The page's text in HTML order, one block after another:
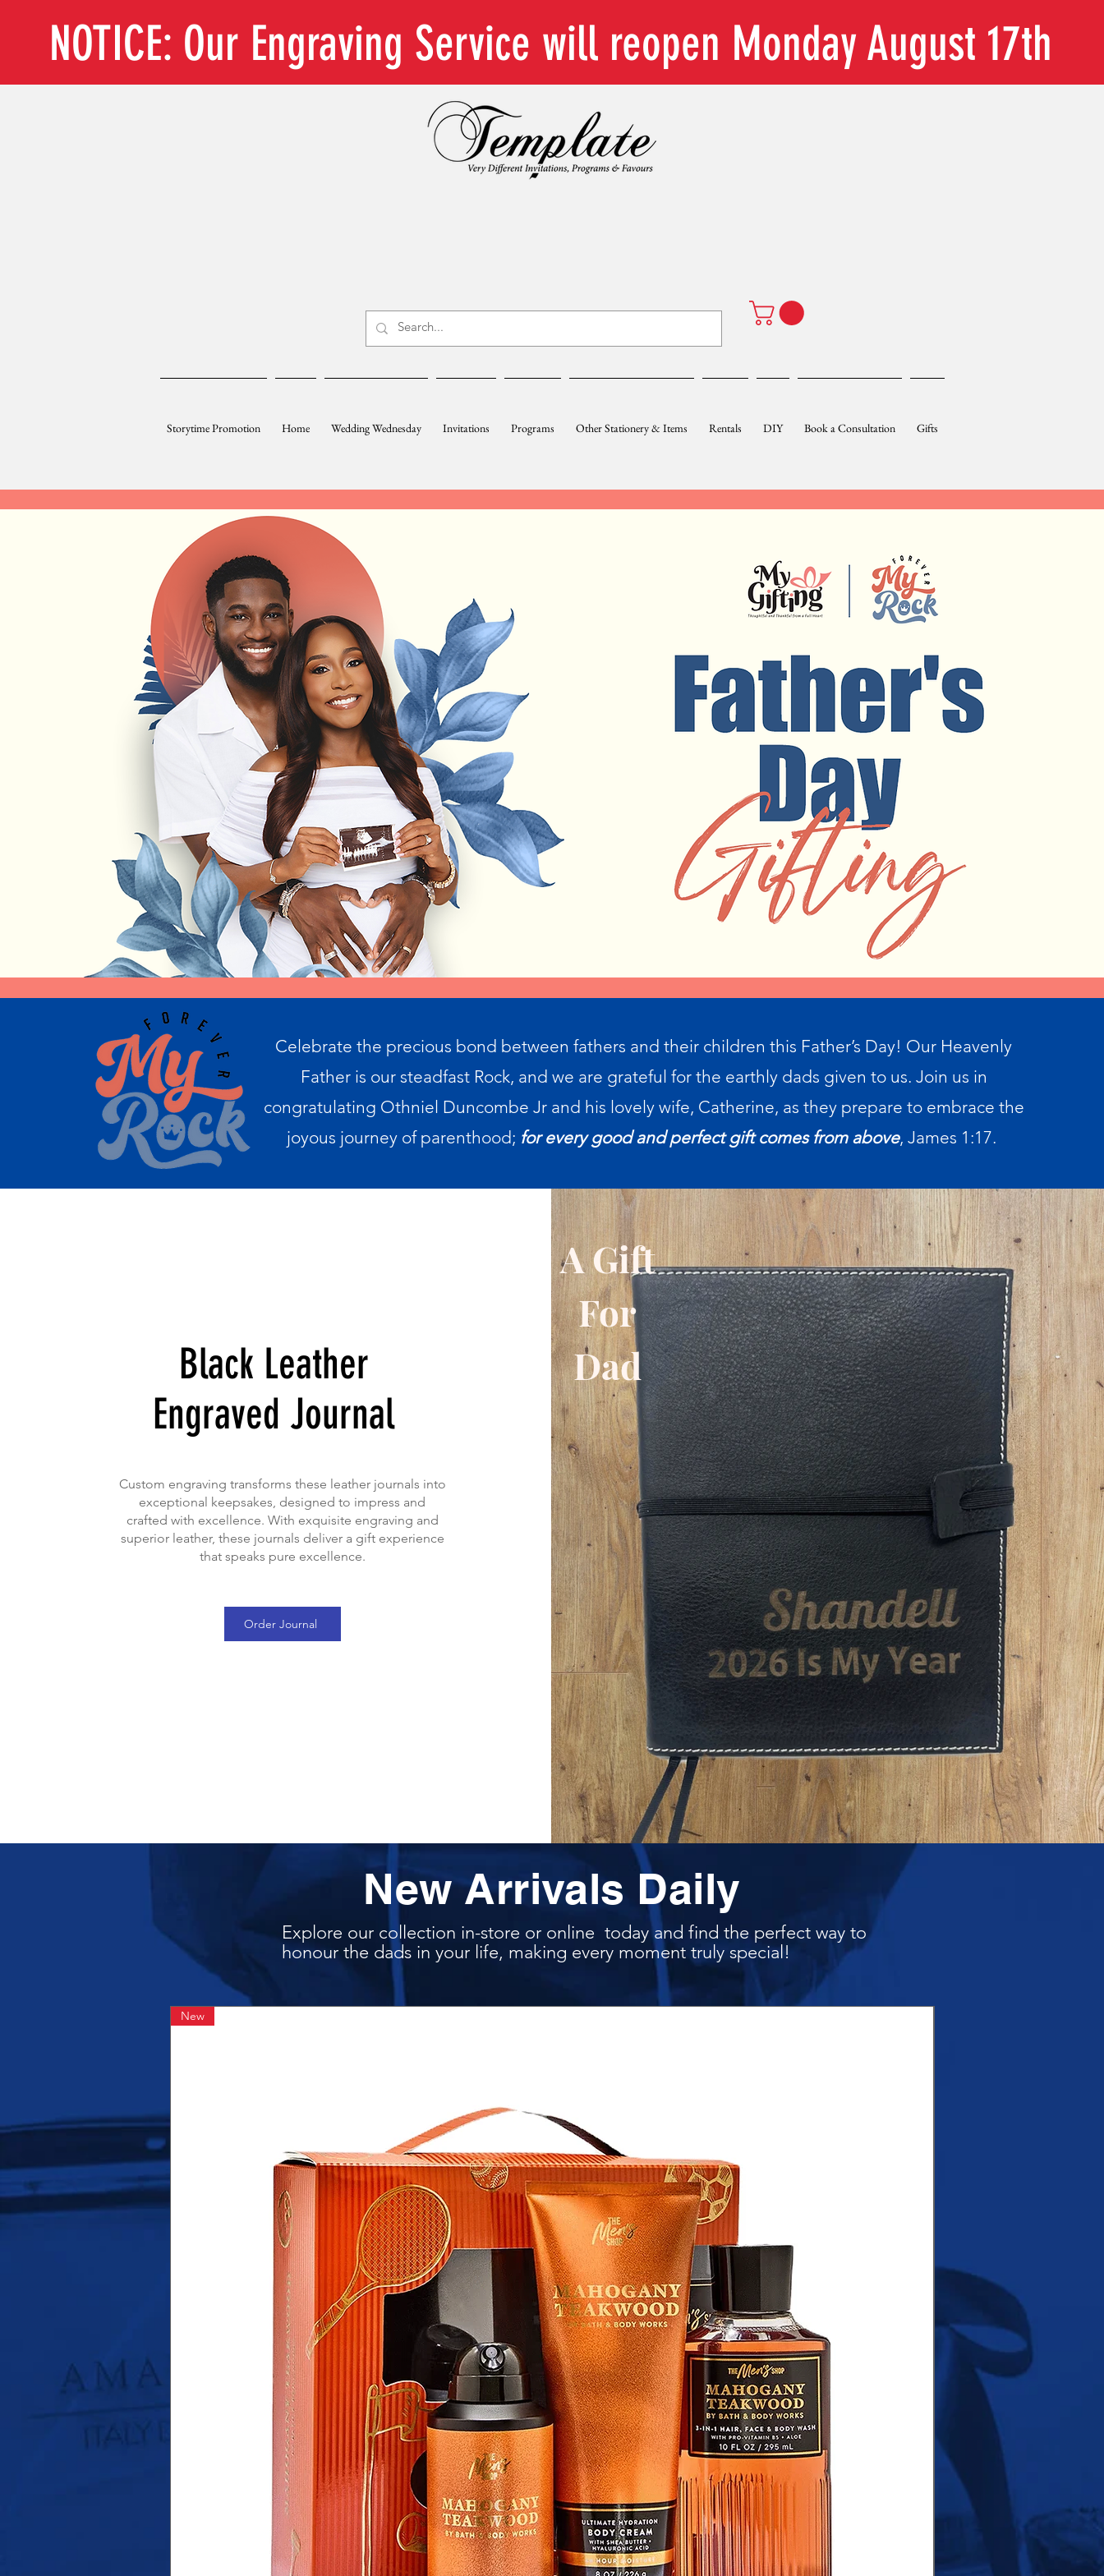
NOTICE: Our Engraving Service will reopen Monday August 17th
Storytime Promotion Home Wedding Wednesday Invitations Programs Other Stationery & Items Rentals DIY Book a Consultation Gifts
Celebrate the precious bond between fathers and their children this Father’s Day! Our Heavenly
Father is our steadfast Rock, and we are grateful for the earthly dads given to us. Join us in
congratulating Othniel Duncombe Jr and his lovely wife, Catherine, as they prepare to embrace the
joyous journey of parenthood; for every good and perfect gift comes from above, James 1:17.
Black Leather
Engraved Journal
Custom engraving transforms these leather journals into
exceptional keepsakes, designed to impress and
crafted with excellence. With exquisite engraving and
superior leather, these journals deliver a gift experience
that speaks pure excellence.
Order Journal
A Gift
For
Dad
New Arrivals Daily
Explore our collection in-store or online today and find the perfect way to
honour the dads in your life, making every moment truly special!
New